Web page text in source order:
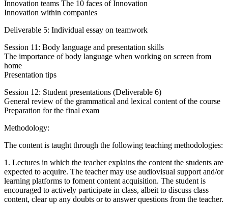
Innovation teams The 10 faces of Innovation
Innovation within companies
Deliverable 5: Individual essay on teamwork
Session 11: Body language and presentation skills
The importance of body language when working on screen from
home
Presentation tips
Session 12: Student presentations (Deliverable 6)
General review of the grammatical and lexical content of the course
Preparation for the final exam
Methodology:
The content is taught through the following teaching methodologies:
1. Lectures in which the teacher explains the content the students are
expected to acquire. The teacher may use audiovisual support and/or
learning platforms to foment content acquisition. The student is
encouraged to actively participate in class, albeit to discuss class
content, clear up any doubts or to answer questions from the teacher.